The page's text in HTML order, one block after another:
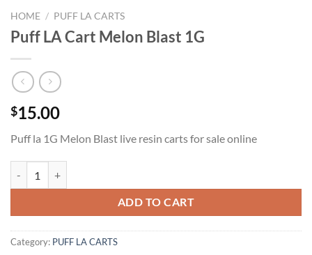
HOME / PUFF LA CARTS
Puff LA Cart Melon Blast 1G
$15.00
Puff la 1G Melon Blast live resin carts for sale online
ADD TO CART
Category: PUFF LA CARTS